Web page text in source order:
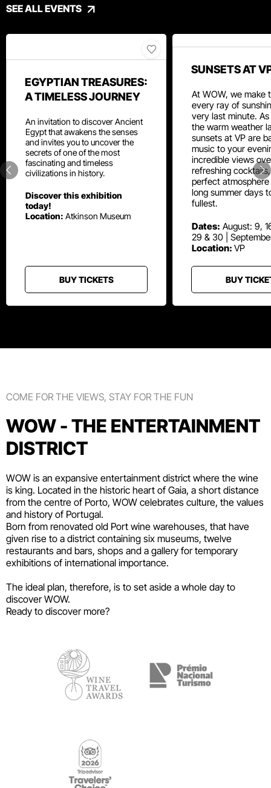
SEE ALL EVENTS
EGYPTIAN TREASURES:
A TIMELESS JOURNEY
An invitation to discover Ancient
Egypt that awakens the senses
and invites you to uncover the
secrets of one of the most
fascinating and timeless
civilizations in history.
Discover this exhibition
today!
Location: Atkinson Museum
BUY TICKETS
SUNSETS AT
At WOW, we make
every ray of
very last minute. As
the warm weather
sunsets at VP are
music to your
incredible views
refreshing
perfect
long summer days
fullest.
Dates: August: 9,
29 & 30 |
Location: VP
BUY
COME FOR THE VIEWS, STAY FOR THE FUN
WOW - THE ENTERTAINMENT
DISTRICT
WOW is an expansive entertainment district where the wine
is king. Located in the historic heart of Gaia, a short distance
from the centre of Porto, WOW celebrates culture, the values
and history of Portugal.
Born from renovated old Port wine warehouses, that have
given rise to a district containing six museums, twelve
restaurants and bars, shops and a gallery for temporary
exhibitions of international importance.
The ideal plan, therefore, is to set aside a whole day to
discover WOW.
Ready to discover more?